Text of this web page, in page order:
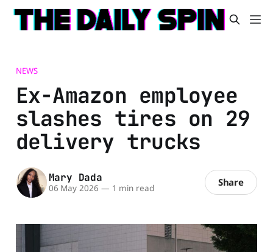
NEWS
Ex-Amazon employee
slashes tires on 29
delivery trucks
Mary Dada
06 May 2026 — 1 min read Share